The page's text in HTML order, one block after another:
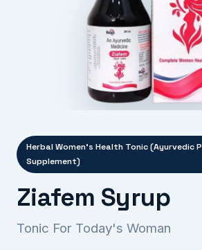
Herbal Women's Health Tonic (Ayurvedic
Supplement)
Ziafem Syrup
Tonic For Today's Woman